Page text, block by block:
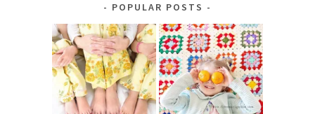
POPULAR POSTS